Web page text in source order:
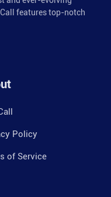
features top-notch
Policy
of Service